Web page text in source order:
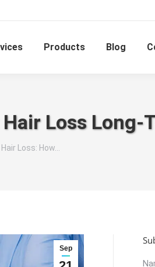
Products Blog
Loss Long-
Loss: How…
Sep